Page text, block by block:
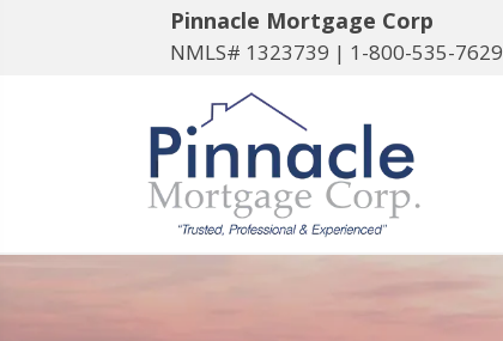
Pinnacle Mortgage Corp
NMLS# 1323739 | 1-800-535-7629